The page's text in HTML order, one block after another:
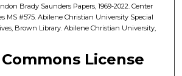
Brady Saunders Papers, 1969-2022. Center
MS #575. Abilene Christian University Special
Brown Library. Abilene Christian University,
License